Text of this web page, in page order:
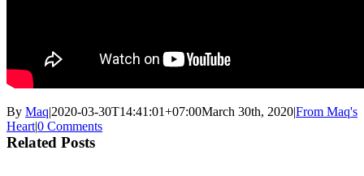
By Maq|2020-03-30T14:41:01+07:00March 30th, 2020|From Maq's
Heart|0 Comments
Related Posts